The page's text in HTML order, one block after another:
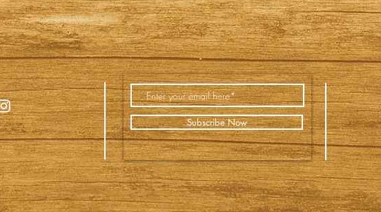
Subscribe Now